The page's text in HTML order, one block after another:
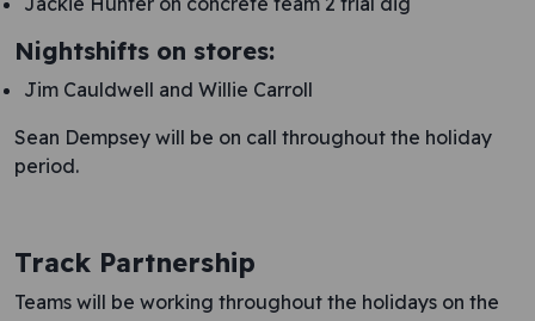
Nightshifts on stores:
Jim Cauldwell and Willie Carroll
Sean Dempsey will be on call throughout the holiday
period.
Track Partnership
Teams will be working throughout the holidays on the